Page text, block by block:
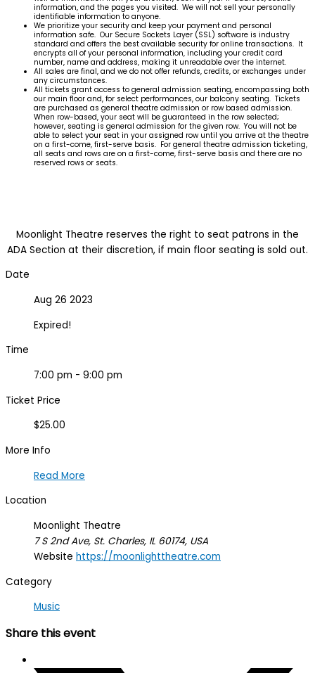
information, and the pages you visited. We will not sell your personally
identifiable information to anyone.
We prioritize your security and keep your payment and personal
information safe. Our Secure Sockets Layer (SSL) software is industry
standard and offers the best available security for online transactions. It
encrypts all of your personal information, including your credit card
number, name and address, making it unreadable over the internet.
All sales are final, and we do not offer refunds, credits, or exchanges under
any circumstances.
All tickets grant access to general admission seating, encompassing both
our main floor and, for select performances, our balcony seating. Tickets
are purchased as general theatre admission or row based admission.
When row-based, your seat will be guaranteed in the row selected;
however, seating is general admission for the given row. You will not be
able to select your seat in your assigned row until you arrive at the theatre
on a first-come, first-serve basis. For general theatre admission ticketing,
all seats and rows are on a first-come, first-serve basis and there are no
reserved rows or seats.
Moonlight Theatre reserves the right to seat patrons in the
ADA Section at their discretion, if main floor seating is sold out.
Date
Aug 26 2023
Expired!
Time
7:00 pm - 9:00 pm
Ticket Price
$25.00
More Info
Read More
Location
Moonlight Theatre
7 S 2nd Ave, St. Charles, IL 60174, USA
Website https://moonlighttheatre.com
Category
Music
Share this event